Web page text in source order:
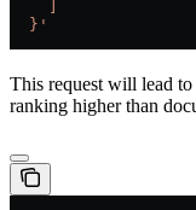
  }'
This request will lead
ranking higher than